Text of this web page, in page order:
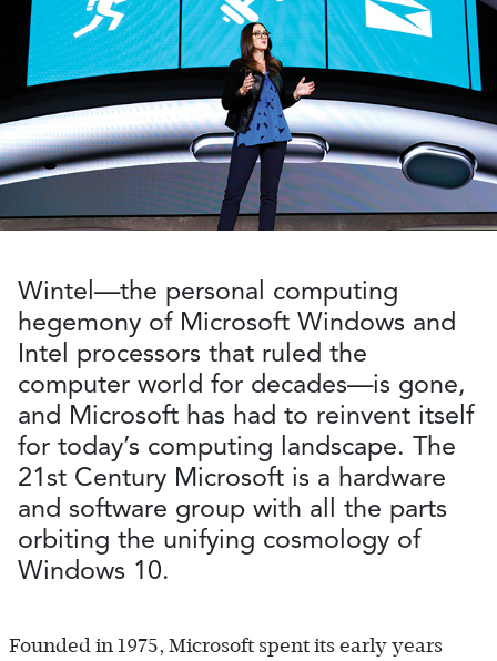
Wintel—the personal computing
hegemony of Microsoft Windows and
Intel processors that ruled the
computer world for decades—is gone,
and Microsoft has had to reinvent itself
for today’s computing landscape. The
21st Century Microsoft is a hardware
and software group with all the parts
orbiting the unifying cosmology of
Windows 10.
Founded in 1975, Microsoft spent its early years